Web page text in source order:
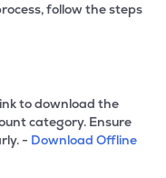
follow the steps
to download the
category. Ensure
- Download Offline